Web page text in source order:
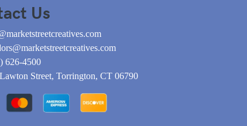
Us
626-4500
Street, Torrington, CT 06790